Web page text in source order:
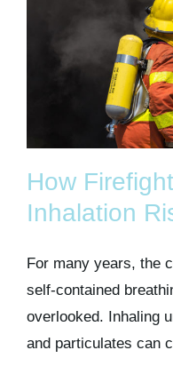
How
Inhalation
For many years, the
self-contained
overlooked. Inhaling
and particulates can